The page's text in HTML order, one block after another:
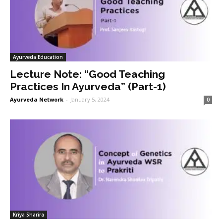
Ayurveda Education
Lecture Note: “Good Teaching
Practices In Ayurveda” (Part-1)
Ayurveda Network - January 5, 2024 0
Kriya Sharira